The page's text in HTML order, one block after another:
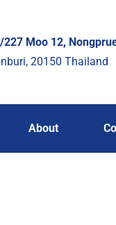
227 Moo 12,
20150 Thailand
About